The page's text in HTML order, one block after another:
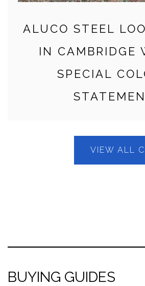
ALUCO STEEL
IN CAMBRIDGE
SPECIAL
VIEW ALL
BUYING GUIDES